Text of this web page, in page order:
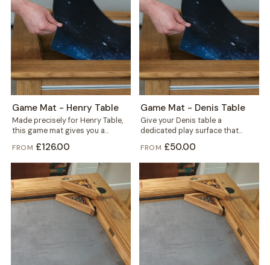
Game Mat - Henry Table
Made precisely for Henry Table,
this game mat gives you a
smooth, defined play surface
for...
FROM £126.00
Game Mat - Denis Table
Give your Denis table a
dedicated play surface that
protects the wood and keeps
every game...
FROM £50.00